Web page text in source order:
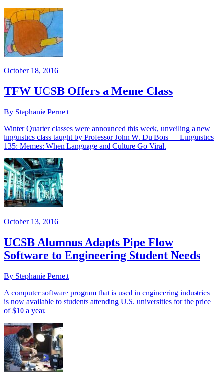
October 18, 2016
TFW UCSB Offers a Meme Class
By Stephanie Pernett
Winter Quarter classes were announced this week, unveiling a new
linguistics class taught by Professor John W. Du Bois — Linguistics
135: Memes: When Language and Culture Go Viral.
October 13, 2016
UCSB Alumnus Adapts Pipe Flow
Software to Engineering Student Needs
By Stephanie Pernett
A computer software program that is used in engineering industries
is now available to students attending U.S. universities for the price
of $10 a year.